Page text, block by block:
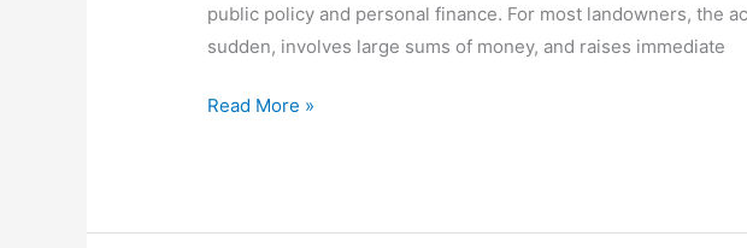
public policy and personal finance. For most landowners, the
sudden, involves large sums of money, and raises immediate
Income-
Acquisition
Read More »